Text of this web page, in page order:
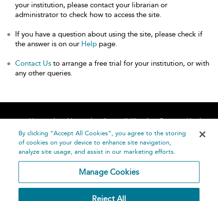
your institution, please contact your librarian or
administrator to check how to access the site.
If you have a question about using the site, please check if
the answer is on our Help page.
Contact Us to arrange a free trial for your institution, or with
any other queries.
Home About Accessibility
Contact Us
Help
By clicking “Accept All Cookies”, you agree to the storing
of cookies on your device to enhance site navigation,
analyze site usage, and assist in our marketing efforts.
Manage Cookies
Reject All